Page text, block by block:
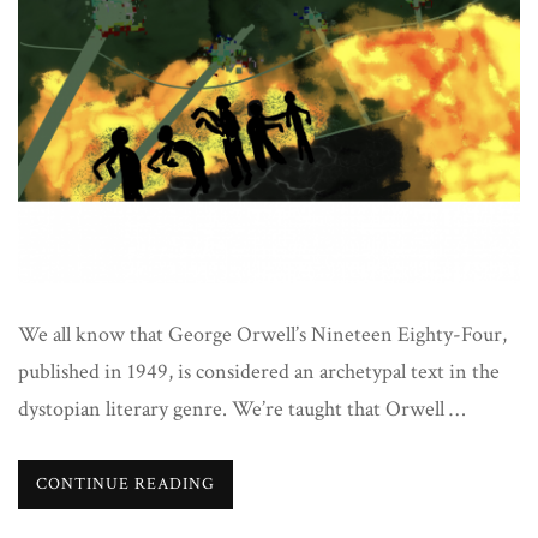
literature
We all know that George Orwell’s Nineteen Eighty-Four,
published in 1949, is considered an archetypal text in the
dystopian literary genre. We’re taught that Orwell …
CONTINUE READING